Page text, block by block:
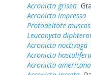
Acronicta grisea
Acronicta impressa
Protodeltote
Leuconycta
Acronicta noctivaga
Acronicta hastulifera
Acronicta americana